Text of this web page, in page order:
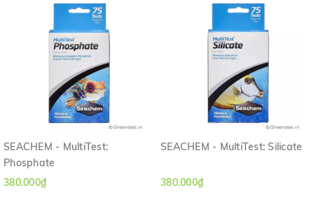
SEACHEM - MultiTest:
Phosphate
380.000₫
SEACHEM - MultiTest: Silicate
380.000₫